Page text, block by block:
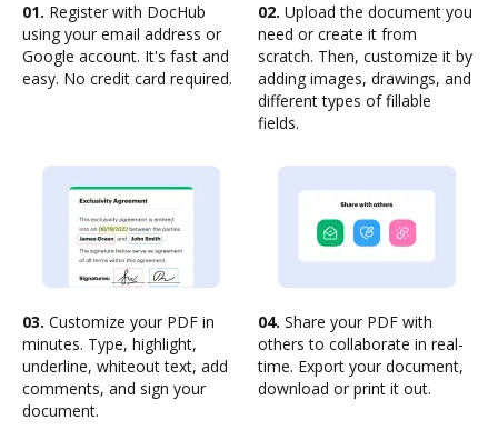
01. Register with DocHub
using your email address or
Google account. It's fast and
easy. No credit card required.
02. Upload the document you
need or create it from
scratch. Then, customize it by
adding images, drawings, and
different types of fillable
fields.
03. Customize your PDF in
minutes. Type, highlight,
underline, whiteout text, add
comments, and sign your
document.
04. Share your PDF with
others to collaborate in real-
time. Export your document,
download or print it out.